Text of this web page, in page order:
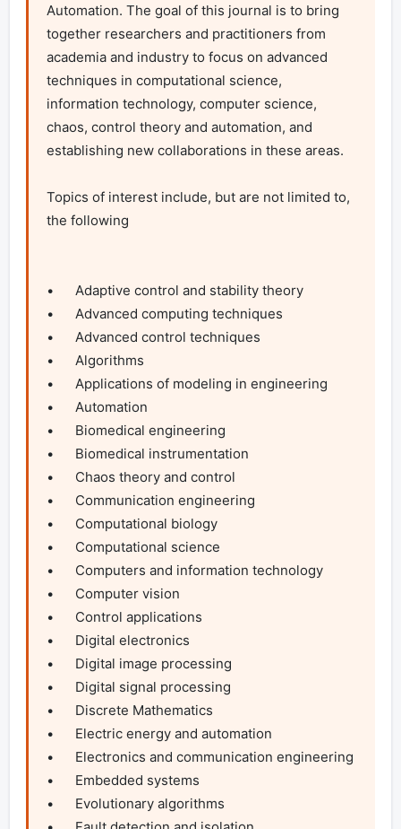
Automation. The goal of this journal is to bring
together researchers and practitioners from
academia and industry to focus on advanced
techniques in computational science,
information technology, computer science,
chaos, control theory and automation, and
establishing new collaborations in these areas.
Topics of interest include, but are not limited to,
the following
•	Adaptive control and stability theory
•	Advanced computing techniques
•	Advanced control techniques
•	Algorithms
•	Applications of modeling in engineering
•	Automation
•	Biomedical engineering
•	Biomedical instrumentation
•	Chaos theory and control
•	Communication engineering
•	Computational biology
•	Computational science
•	Computers and information technology
•	Computer vision
•	Control applications
•	Digital electronics
•	Digital image processing
•	Digital signal processing
•	Discrete Mathematics
•	Electric energy and automation
•	Electronics and communication engineering
•	Embedded systems
•	Evolutionary algorithms